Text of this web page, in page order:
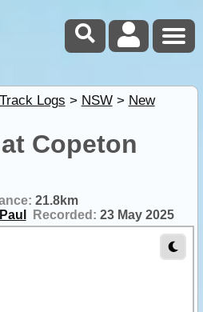
Logs > NSW> New
Copeton
21.8km
Recorded: 23 May 2025